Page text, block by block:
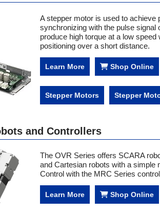
A stepper motor is used to achieve
synchronizing with the pulse signal
produce high torque at a low
positioning over a short distance.
Learn More Shop Online
Stepper Motors Stepper
and Controllers
The OVR Series offers SCARA
and Cartesian robots with a simple
Control with the MRC Series
Learn More Shop Online